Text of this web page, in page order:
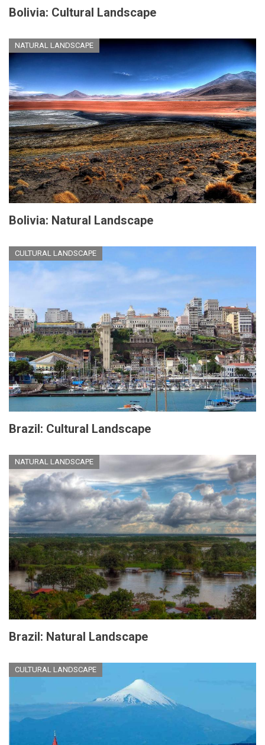
Bolivia: Cultural Landscape
NATURAL LANDSCAPE
Bolivia: Natural Landscape
CULTURAL LANDSCAPE
Brazil: Cultural Landscape
NATURAL LANDSCAPE
Brazil: Natural Landscape
CULTURAL LANDSCAPE